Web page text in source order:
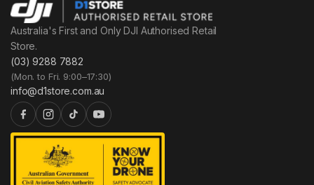
Australia's First and Only DJI Authorised Retail
Store.
(03) 9288 7882
(Mon. to Fri. 9:00–17:30)
info@d1store.com.au